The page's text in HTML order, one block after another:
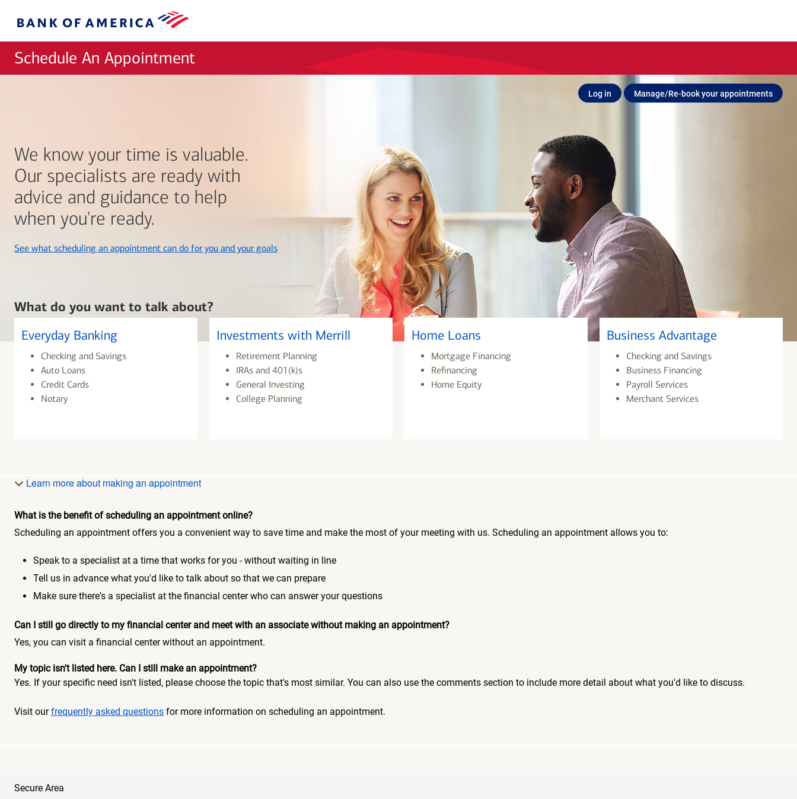
Bank
Schedule An Appointment
Log in Manage/Re-book your appointments
We know your time is valuable.
Our specialists are ready with
advice and guidance to help
when you're ready.
See what scheduling an appointment can do for you and your goalslayer
What do you want to talk about?
Everyday Banking
Checking and Savings
Auto Loans
Credit Cards
Notary
Investments with Merrill
Retirement Planning
IRAs and 401(k)s
General Investing
College Planning
Home Loans
Mortgage Financing
Refinancing
Home Equity
Business Advantage
Checking and Savings
Business Financing
Payroll Services
Merchant Services
Learn more about making an appointment
What is the benefit of scheduling an appointment online?
Scheduling an appointment offers you a convenient way to save time and make the most of your meeting with us. Scheduling an appointment allows you to:
Speak to a specialist at a time that works for you - without waiting in line
Tell us in advance what you'd like to talk about so that we can prepare
Make sure there's a specialist at the financial center who can answer your questions
Can I still go directly to my financial center and meet with an associate without making an appointment?
Yes, you can visit a financial center without an appointment.
My topic isn't listed here. Can I still make an appointment?
Yes. If your specific need isn't listed, please choose the topic that's most similar. You can also use the comments section to include more detail about what you'd like to discuss.
Visit ourfrequently asked questions for more information on scheduling an appointment.
Secure Area